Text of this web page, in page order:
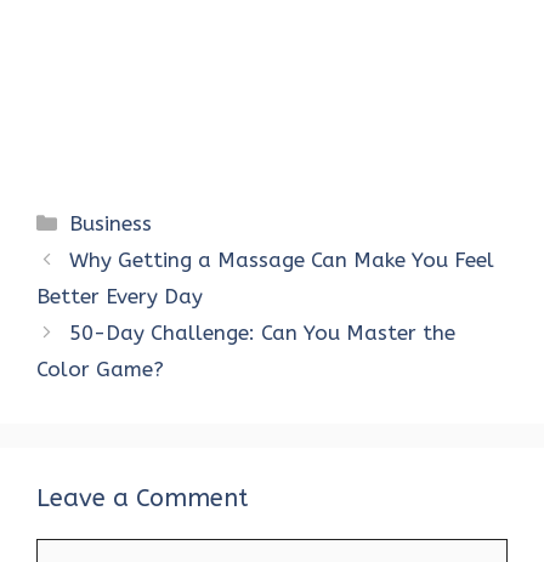
Categories
Business
Why Getting a Massage Can Make You Feel
Better Every Day
50-Day Challenge: Can You Master the
Color Game?
Leave a Comment